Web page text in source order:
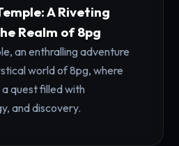
A Riveting
Realm of 8pg
an enthralling adventure
world of 8pg, where
quest filled with
and discovery.